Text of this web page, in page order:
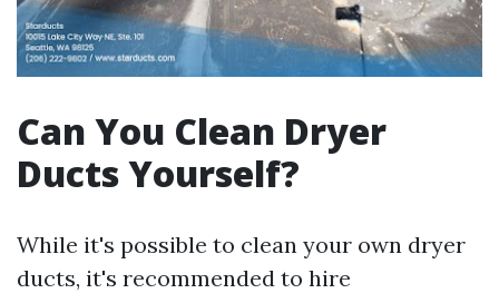
Can You Clean Dryer
Ducts Yourself?
While it's possible to clean your own dryer
ducts, it's recommended to hire